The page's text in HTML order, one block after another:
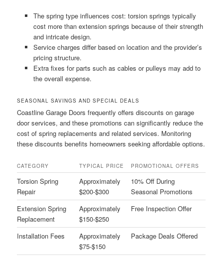
The spring type influences cost: torsion springs typically
cost more than extension springs because of their strength
and intricate design.
Service charges differ based on location and the provider’s
pricing structure.
Extra fixes for parts such as cables or pulleys may add to
the overall expense.
SEASONAL SAVINGS AND SPECIAL DEALS
Coastline Garage Doors frequently offers discounts on garage
door services, and these promotions can significantly reduce the
cost of spring replacements and related services. Monitoring
these discounts benefits homeowners seeking affordable options.
CATEGORY TYPICAL PRICE PROMOTIONAL OFFERS
Torsion Spring
Repair
Approximately
$200-$300
10% Off During
Seasonal Promotions
Extension Spring
Replacement
Approximately
$150-$250
Free Inspection Offer
Installation Fees
Approximately
$75-$150
Package Deals Offered